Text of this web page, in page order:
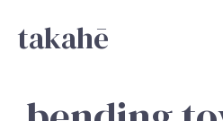
takahē